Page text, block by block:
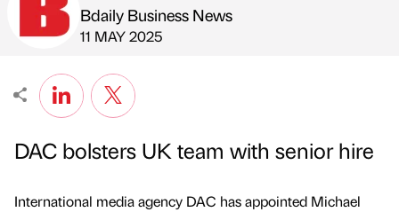
Published by
Bdaily Business News
on
11 MAY 2025
DAC bolsters UK team with senior hire
International media agency DAC has appointed Michael